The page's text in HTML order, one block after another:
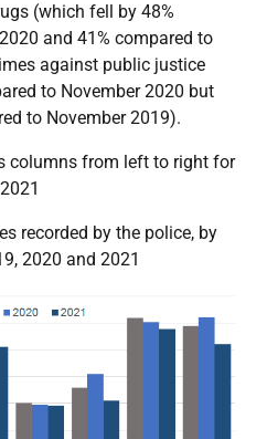
(which fell by 48%
and 41% compared to
against public justice
to November 2020 but
to November 2019).
columns from left to right for
recorded by the police, by
2020 and 2021